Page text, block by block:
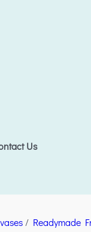
Us
/ Readymade